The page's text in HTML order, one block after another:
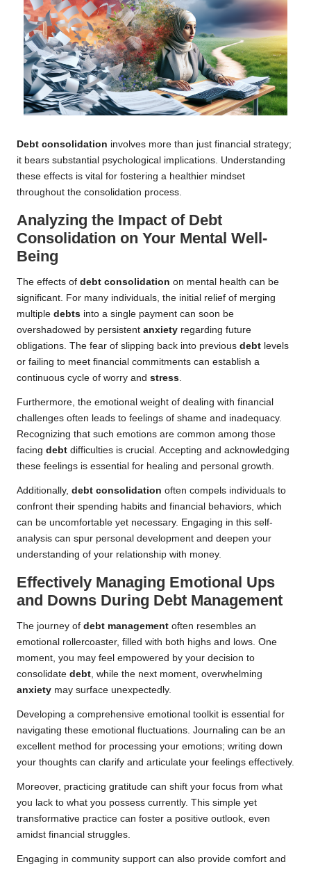
Debt consolidation involves more than just financial strategy;
it bears substantial psychological implications. Understanding
these effects is vital for fostering a healthier mindset
throughout the consolidation process.
Analyzing the Impact of Debt
Consolidation on Your Mental Well-
Being
The effects of debt consolidation on mental health can be
significant. For many individuals, the initial relief of merging
multiple debts into a single payment can soon be
overshadowed by persistent anxiety regarding future
obligations. The fear of slipping back into previous debt levels
or failing to meet financial commitments can establish a
continuous cycle of worry and stress.
Furthermore, the emotional weight of dealing with financial
challenges often leads to feelings of shame and inadequacy.
Recognizing that such emotions are common among those
facing debt difficulties is crucial. Accepting and acknowledging
these feelings is essential for healing and personal growth.
Additionally, debt consolidation often compels individuals to
confront their spending habits and financial behaviors, which
can be uncomfortable yet necessary. Engaging in this self-
analysis can spur personal development and deepen your
understanding of your relationship with money.
Effectively Managing Emotional Ups
and Downs During Debt Management
The journey of debt management often resembles an
emotional rollercoaster, filled with both highs and lows. One
moment, you may feel empowered by your decision to
consolidate debt, while the next moment, overwhelming
anxiety may surface unexpectedly.
Developing a comprehensive emotional toolkit is essential for
navigating these emotional fluctuations. Journaling can be an
excellent method for processing your emotions; writing down
your thoughts can clarify and articulate your feelings effectively.
Moreover, practicing gratitude can shift your focus from what
you lack to what you possess currently. This simple yet
transformative practice can foster a positive outlook, even
amidst financial struggles.
Engaging in community support can also provide comfort and